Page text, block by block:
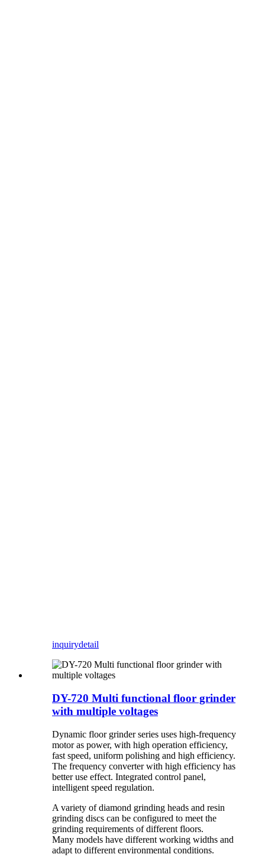
inquirydetail
DY-720 Multi functional floor grinder
with multiple voltages
Dynamic floor grinder series uses high-frequency
motor as power, with high operation efficiency,
fast speed, uniform polishing and high efficiency.
The frequency converter with high efficiency has
better use effect. Integrated control panel,
intelligent speed regulation.
A variety of diamond grinding heads and resin
grinding discs can be configured to meet the
grinding requirements of different floors.
Many models have different working widths and
adapt to different environmental conditions.